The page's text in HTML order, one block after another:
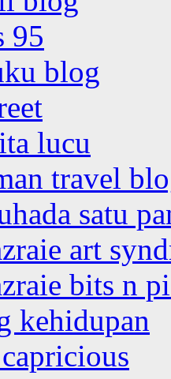
95
blog
lucu
travel
satu
art
bits n
kehidupan